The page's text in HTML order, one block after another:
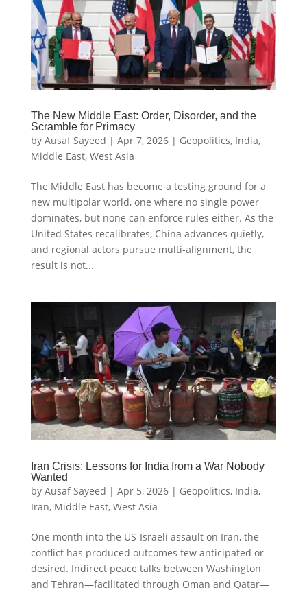
The New Middle East: Order, Disorder, and the
Scramble for Primacy
by Ausaf Sayeed | Apr 7, 2026| Geopolitics, India,
Middle East, West Asia
The Middle East has become a testing ground for a
new multipolar world, one where no single power
dominates, but none can enforce rules either. As the
United States recalibrates, China advances quietly,
and regional actors pursue multi-alignment, the
result is not...
Iran Crisis: Lessons for India from a War Nobody
Wanted
by Ausaf Sayeed | Apr 5, 2026| Geopolitics, India,
Iran, Middle East, West Asia
One month into the US-Israeli assault on Iran, the
conflict has produced outcomes few anticipated or
desired. Indirect peace talks between Washington
and Tehran—facilitated through Oman and Qatar—